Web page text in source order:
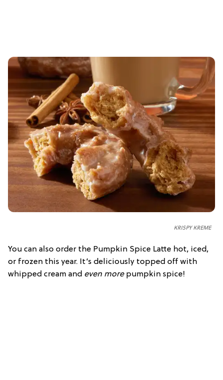
KRISPY KREME
You can also order the Pumpkin Spice Latte hot, iced,
or frozen this year. It’s deliciously topped off with
whipped cream and even morepumpkin spice!